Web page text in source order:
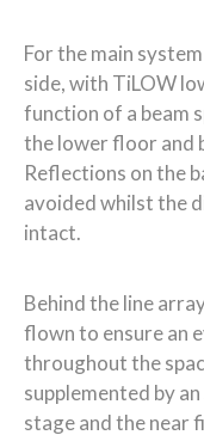
For themain system
side, with TiLOW
function of a beam
the lower floor and
Reflections on the
avoided whilst the
intact.
Behind the line
flown to ensure an
throughout the
supplemented by
stage and the near